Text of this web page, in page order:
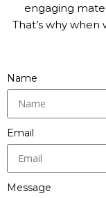
engaging
That’s why
Name
Email
Message